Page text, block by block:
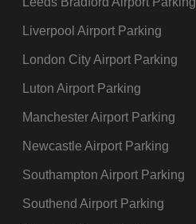
Liverpool Airport Parking
London City Airport Parking
Luton Airport Parking
Manchester Airport Parking
Newcastle Airport Parking
Southampton Airport Parking
Southend Airport Parking